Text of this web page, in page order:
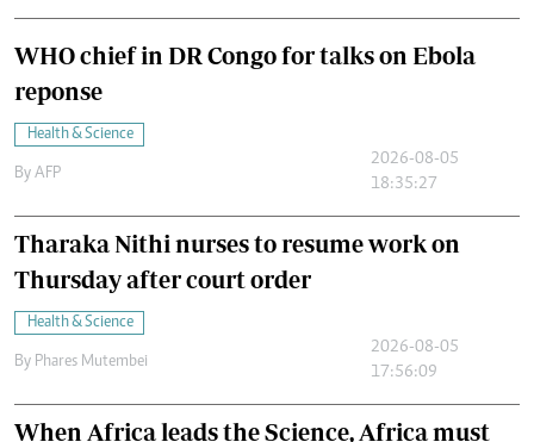
WHO chief in DR Congo for talks on Ebola
reponse
Health & Science
By AFP
2026-08-05
18:35:27
Tharaka Nithi nurses to resume work on
Thursday after court order
Health & Science
By Phares Mutembei
2026-08-05
17:56:09
When Africa leads the Science, Africa must